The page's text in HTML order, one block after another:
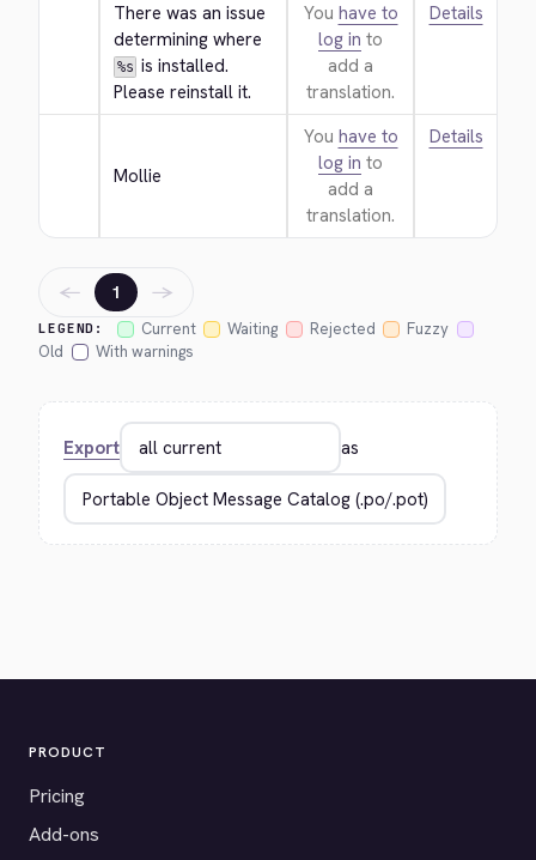
There was an issue
determining where
%s is installed.
Please reinstall it.
You have to
log in to
add a
translation.
Details
Mollie
You have to
log in to
add a
translation.
Details
LEGEND: Current Waiting Rejected
Fuzzy
Old
With warnings
← 1 →
Export as
PRODUCT
Pricing
Add-ons